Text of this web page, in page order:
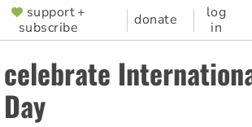
support +
subscribe
donate
log
in